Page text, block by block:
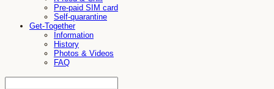
Pre-paid SIM card
Self-quarantine
Get-Together
Information
History
Photos & Videos
FAQ